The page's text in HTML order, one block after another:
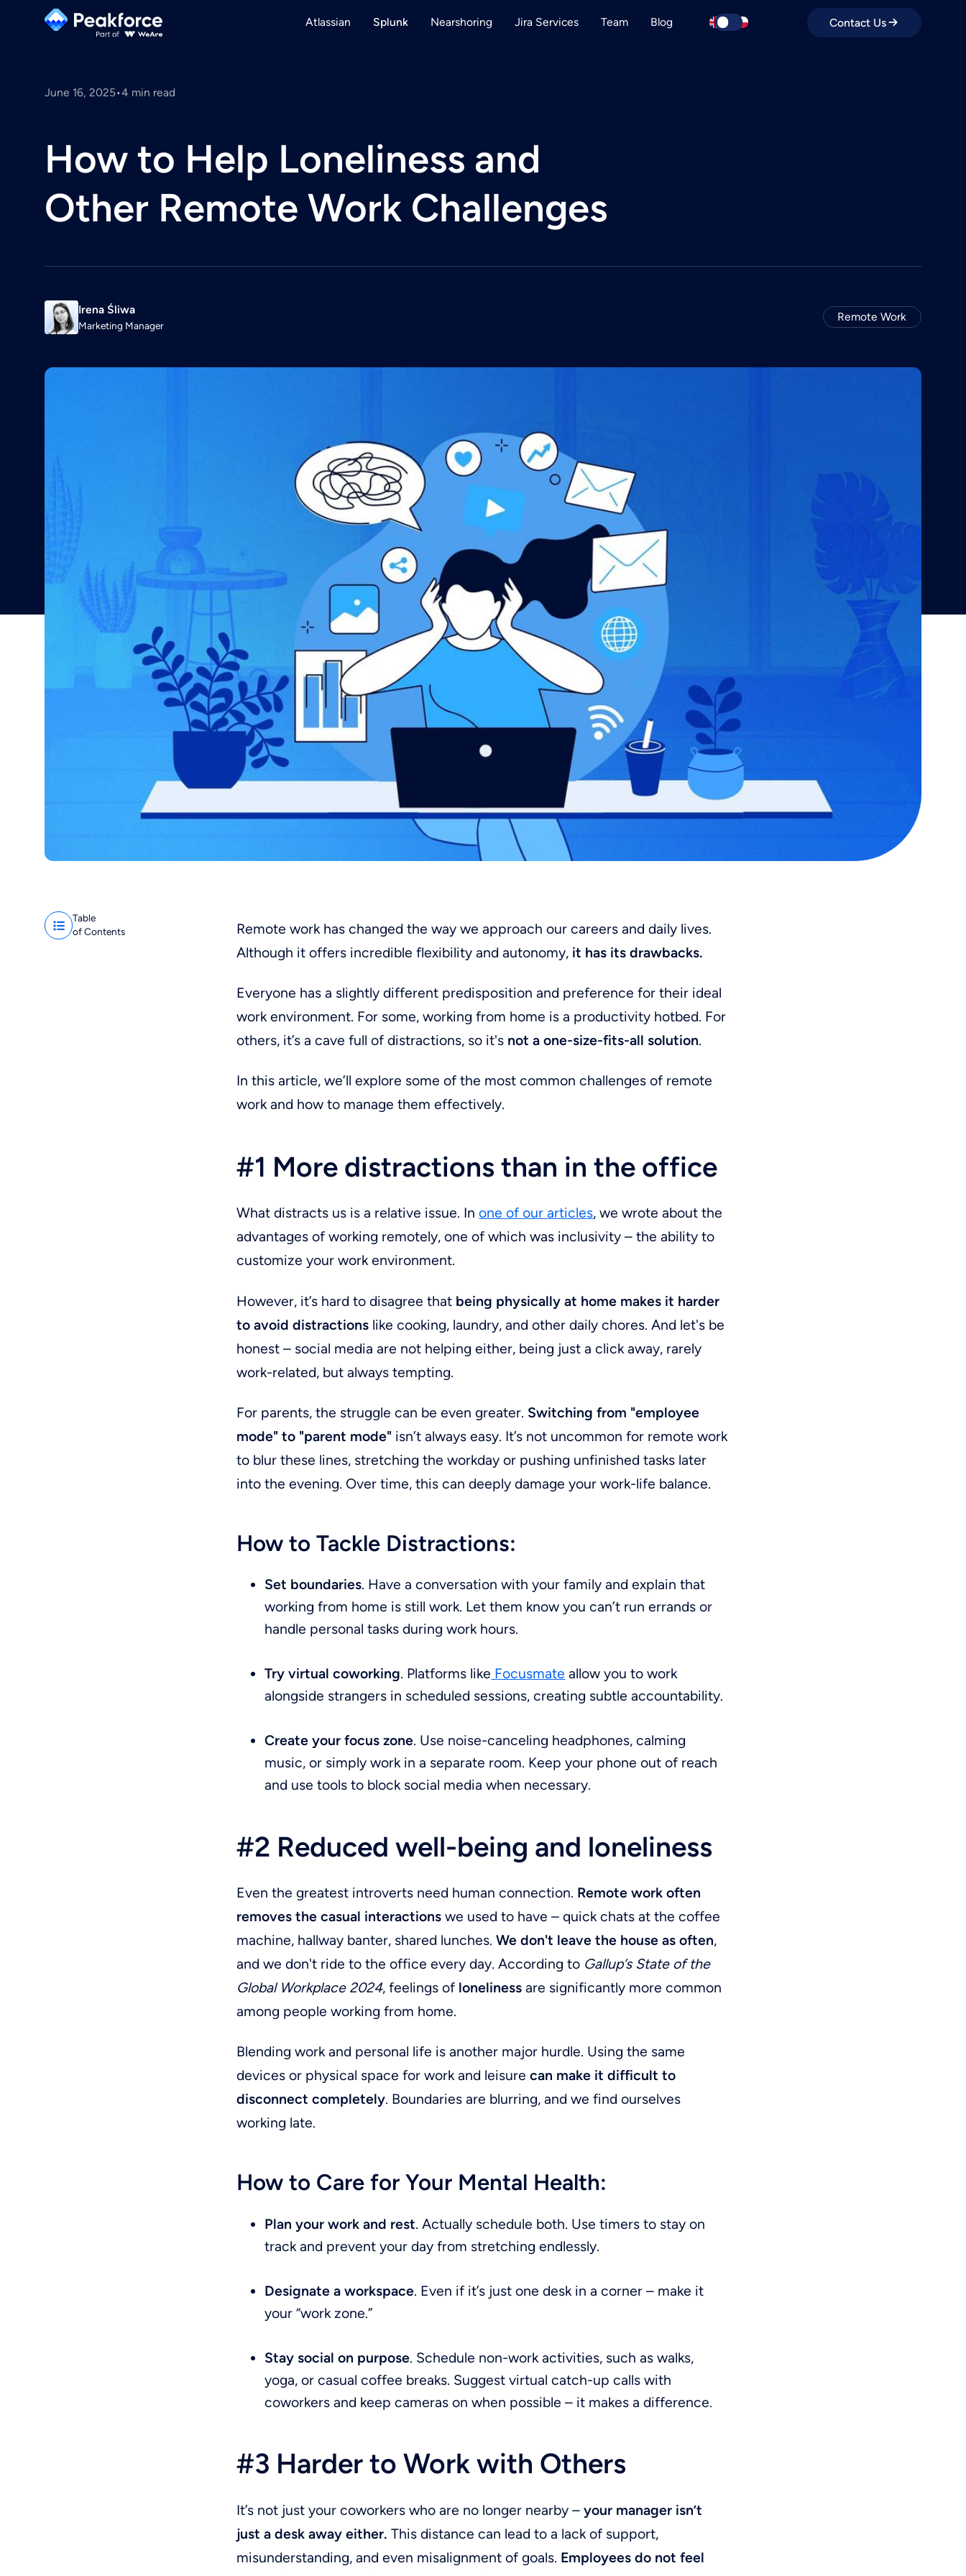
Atlassian Splunk Nearshoring Jira Services Team Blog Contact Us
June 16, 2025•4 min read
How to Help Loneliness and
Other Remote Work Challenges
Irena Śliwa
Marketing Manager
Remote Work
Table
of Contents
Remote work has changed the way we approach our careers and daily lives.
Although it offers incredible flexibility and autonomy, it has its drawbacks.
Everyone has a slightly different predisposition and preference for their ideal
work environment. For some, working from home is a productivity hotbed. For
others, it’s a cave full of distractions, so it's not a one-size-fits-all solution.
In this article, we’ll explore some of the most common challenges of remote
work and how to manage them effectively.
#1 More distractions than in the office
What distracts us is a relative issue. Inone of our articles, we wrote about the
advantages of working remotely, one of which was inclusivity – the ability to
customize your work environment.
However, it’s hard to disagree that being physically at home makes it harder
to avoid distractions like cooking, laundry, and other daily chores. And let's be
honest – social media are not helping either, being just a click away, rarely
work-related, but always tempting.
For parents, the struggle can be even greater. Switching from "employee
mode" to "parent mode" isn’t always easy. It’s not uncommon for remote work
to blur these lines, stretching the workday or pushing unfinished tasks later
into the evening. Over time, this can deeply damage your work-life balance.
How to Tackle Distractions:
Set boundaries. Have a conversation with your family and explain that
working from home is still work. Let them know you can’t run errands or
handle personal tasks during work hours.
Try virtual coworking. Platforms like Focusmate allow you to work
alongside strangers in scheduled sessions, creating subtle accountability.
Create your focus zone. Use noise-canceling headphones, calming
music, or simply work in a separate room. Keep your phone out of reach
and use tools to block social media when necessary.
#2 Reduced well-being and loneliness
Even the greatest introverts need human connection. Remote work often
removes the casual interactionswe used to have – quick chats at the coffee
machine, hallway banter, shared lunches.We don't leave the house as often,
and we don't ride to the office every day. According to Gallup’s State of the
Global Workplace 2024, feelings of loneliness are significantly more common
among people working from home.
Blending work and personal life is another major hurdle. Using the same
devices or physical space for work and leisurecan make it difficult to
disconnect completely. Boundaries are blurring, and we find ourselves
working late.
How to Care for Your Mental Health:
Plan your work and rest. Actually schedule both. Use timers to stay on
track and prevent your day from stretching endlessly.
Designate a workspace. Even if it’s just one desk in a corner – make it
your “work zone.”
Stay social on purpose. Schedule non-work activities, such as walks,
yoga, or casual coffee breaks. Suggest virtual catch-up calls with
coworkers and keep cameras on when possible – it makes a difference.
#3 Harder to Work with Others
It’s not just your coworkers who are no longer nearby –your manager isn’t
just a desk away either. This distance can lead to a lack of support,
misunderstanding, and even misalignment of goals. Employees do not feel